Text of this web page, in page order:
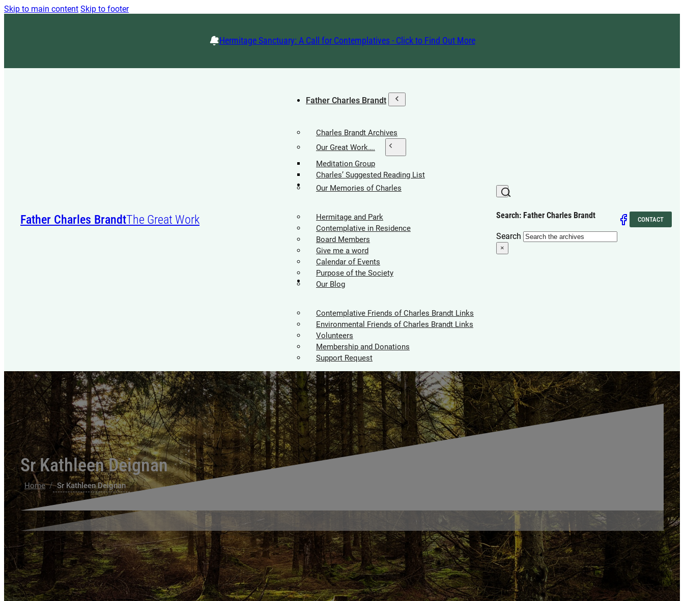
Skip to main content Skip to footer
Hermitage Sanctuary: A Call for Contemplatives - Click to Find Out More
Father Charles BrandtThe Great Work
Father Charles Brandt
Charles Brandt Archives
Our Great Work….
Meditation Group
Charles’ Suggested Reading List
Our Memories of Charles
Hermitage Society
Hermitage and Park
Contemplative in Residence
Board Members
Give me a word
Calendar of Events
Purpose of the Society
Our Blog
Supporters
Contemplative Friends of Charles Brandt Links
Environmental Friends of Charles Brandt Links
Volunteers
Membership and Donations
Support Request
Search: Father Charles Brandt
Search
×
CONTACT
Sr Kathleen Deignan
Home / Sr Kathleen Deignan